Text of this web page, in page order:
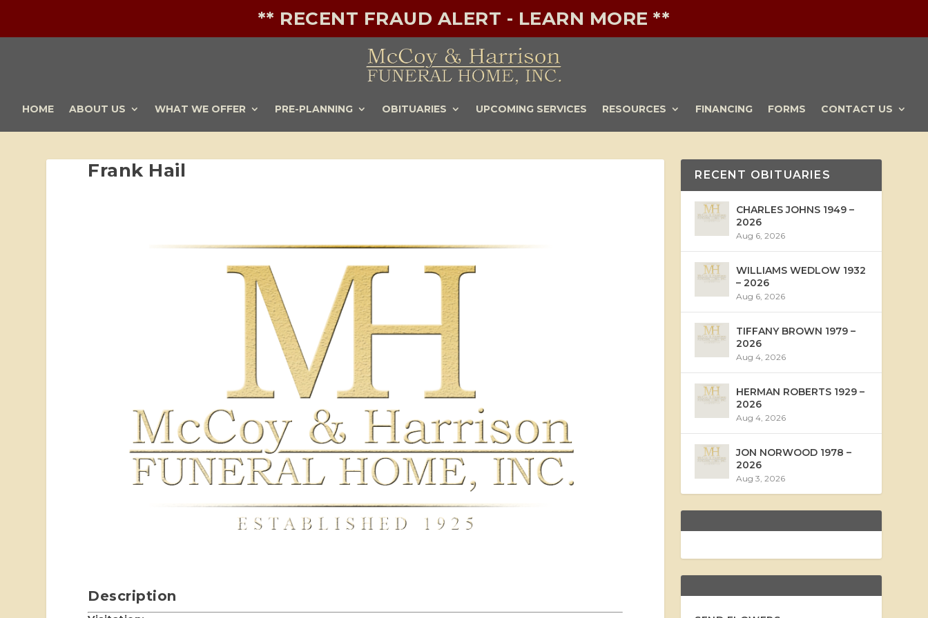
** RECENT FRAUD ALERT - LEARN MORE **
HOME ABOUT US WHAT WE OFFER PRE-PLANNING OBITUARIES UPCOMING SERVICES RESOURCES FINANCING FORMS CONTACT US
Frank Hail
Description
RECENT OBITUARIES
CHARLES JOHNS 1949 –
2026
Aug 6, 2026
WILLIAMS WEDLOW 1932
– 2026
Aug 6, 2026
TIFFANY BROWN 1979 –
2026
Aug 4, 2026
HERMAN ROBERTS 1929 –
2026
Aug 4, 2026
JON NORWOOD 1978 –
2026
Aug 3, 2026